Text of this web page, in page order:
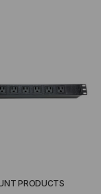
PRODUCTS